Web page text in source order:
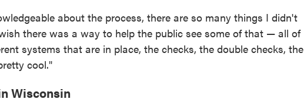
about the process, there are so many things I didn't
there was a way to help the public see some of that — all of
systems that are in place, the checks, the double checks, the
cool."
Wisconsin